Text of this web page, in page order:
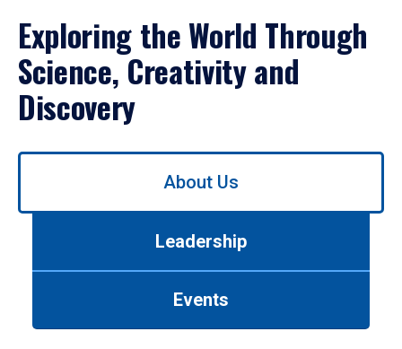
Exploring the World Through
Science, Creativity and
Discovery
Use
About Us
Leadership
Events